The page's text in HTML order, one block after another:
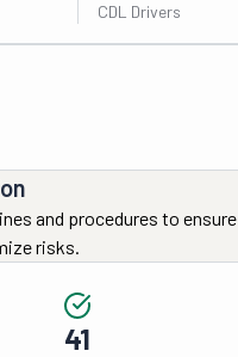
CDL Drivers
and procedures to ensure
risks.
41